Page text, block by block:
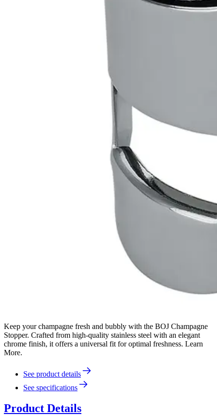
Keep your champagne fresh and bubbly with the BOJ Champagne
Stopper. Crafted from high-quality stainless steel with an elegant
chrome finish, it offers a universal fit for optimal freshness. Learn
More.
See product details
See specifications
Product Details